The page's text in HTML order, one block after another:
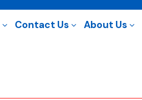
Contact Us About Us